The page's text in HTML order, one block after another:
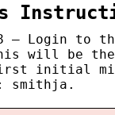
— Login to
will be the
initial